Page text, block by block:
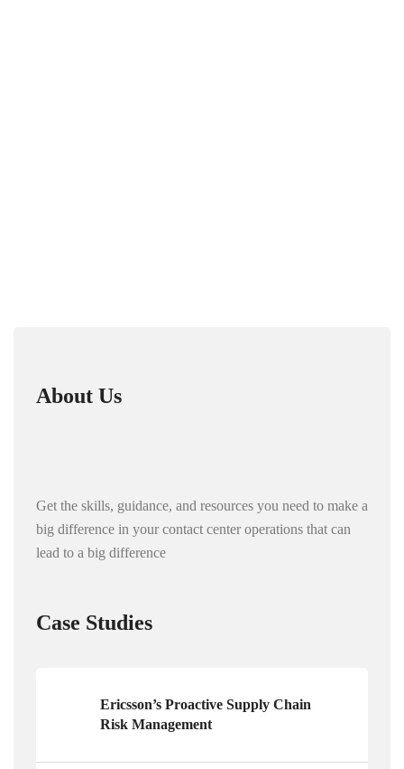
About Us
Get the skills, guidance, and resources you need to make a
big difference in your contact center operations that can
lead to a big difference
Case Studies
Ericsson’s Proactive Supply Chain
Risk Management